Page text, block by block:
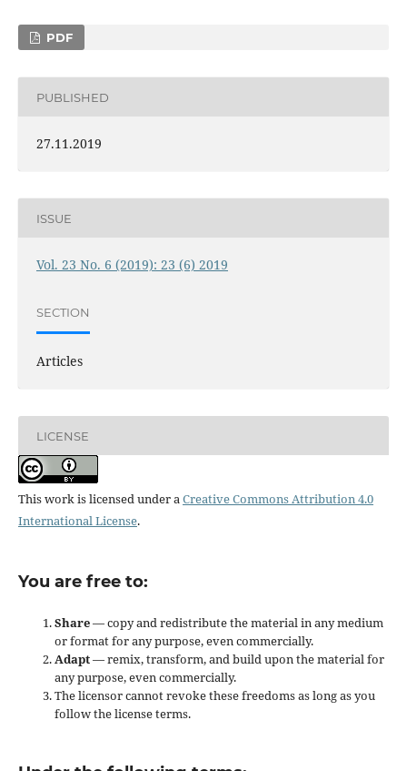
PDF
PUBLISHED
27.11.2019
ISSUE
Vol. 23 No. 6 (2019): 23 (6) 2019
SECTION
Articles
LICENSE
This work is licensed under aCreative Commons Attribution 4.0
International License.
You are free to:
Share— copy and redistribute the material in any medium
or format for any purpose, even commercially.
Adapt— remix, transform, and build upon the material for
any purpose, even commercially.
The licensor cannot revoke these freedoms as long as you
follow the license terms.